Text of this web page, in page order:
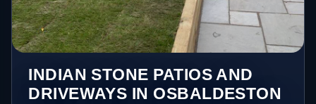
INDIAN STONE PATIOS AND
DRIVEWAYS IN OSBALDESTON